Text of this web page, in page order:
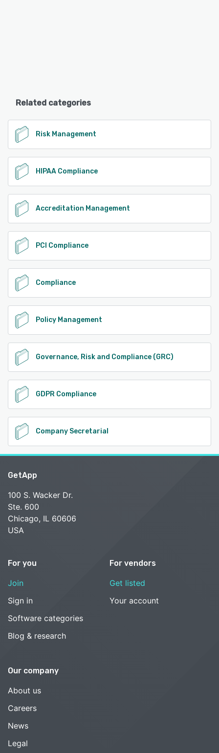
Related categories
Risk Management
HIPAA Compliance
Accreditation Management
PCI Compliance
Compliance
Policy Management
Governance, Risk and Compliance (GRC)
GDPR Compliance
Company Secretarial
GetApp
100 S. Wacker Dr.
Ste. 600
Chicago, IL 60606
USA
For you
Join
Sign in
Software categories
Blog & research
For vendors
Get listed
Your account
Our company
About us
Careers
News
Legal